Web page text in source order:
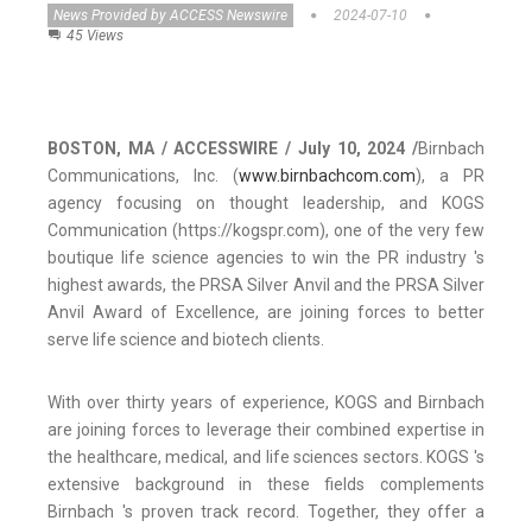
News Provided by ACCESS Newswire
2024-07-10
45 Views
BOSTON, MA / ACCESSWIRE / July 10, 2024 /Birnbach
Communications, Inc. (www.birnbachcom.com), a PR
agency focusing on thought leadership, and KOGS
Communication (https://kogspr.com), one of the very few
boutique life science agencies to win the PR industry 's
highest awards, the PRSA Silver Anvil and the PRSA Silver
Anvil Award of Excellence, are joining forces to better
serve life science and biotech clients.
With over thirty years of experience, KOGS and Birnbach
are joining forces to leverage their combined expertise in
the healthcare, medical, and life sciences sectors. KOGS 's
extensive background in these fields complements
Birnbach 's proven track record. Together, they offer a